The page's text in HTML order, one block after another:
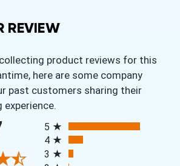
REVIEW
product reviews for this
here are some company
past customers sharing their
experience.
5
4
3